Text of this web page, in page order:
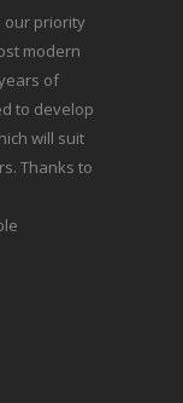
our priority
modern
of
to develop
will suit
Thanks to